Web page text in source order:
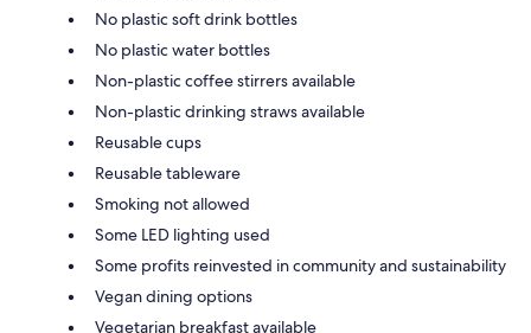
No plastic soft drink bottles
No plastic water bottles
Non-plastic coffee stirrers available
Non-plastic drinking straws available
Reusable cups
Reusable tableware
Smoking not allowed
Some LED lighting used
Some profits reinvested in community and sustainability
Vegan dining options
Vegetarian breakfast available